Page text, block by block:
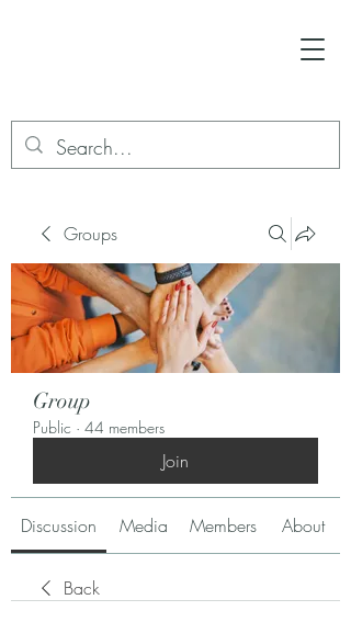
Groups
Group
Public · 44 members
Join
Discussion Media Members About
Back